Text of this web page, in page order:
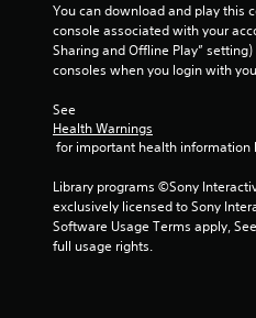
You can download and play this
console associated with your
Sharing and Offline Play”
consoles when you login with
See
Health Warnings
for important health information
Library programs ©Sony
exclusively licensed to Sony
Software Usage Terms apply,
full usage rights.